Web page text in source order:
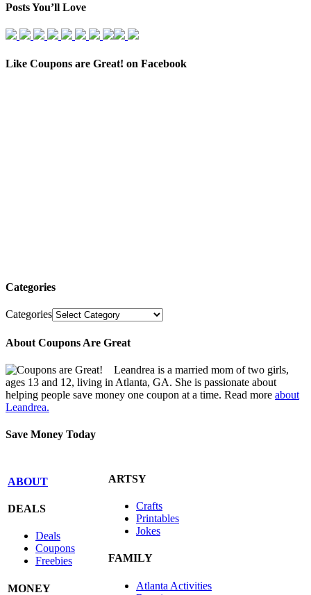
Posts You’ll Love
Like Coupons are Great! on Facebook
Categories
Categories
About Coupons Are Great
Leandrea is a married mom of two girls,
ages 13 and 12, living in Atlanta, GA. She is passionate about
helping people save money one coupon at a time. Read more about
Leandrea.
Save Money Today
ABOUT
DEALS
Deals
Coupons
Freebies
MONEY
ARTSY
Crafts
Printables
Jokes
FAMILY
Atlanta Activities